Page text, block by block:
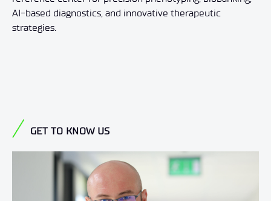
AI-based diagnostics, and innovative therapeutic
strategies.
GET TO KNOW US